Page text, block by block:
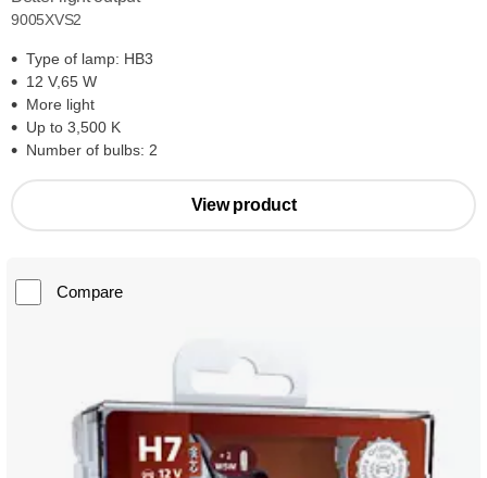
9005XVS2
Type of lamp: HB3
12 V,65 W
More light
Up to 3,500 K
Number of bulbs: 2
View product
Compare